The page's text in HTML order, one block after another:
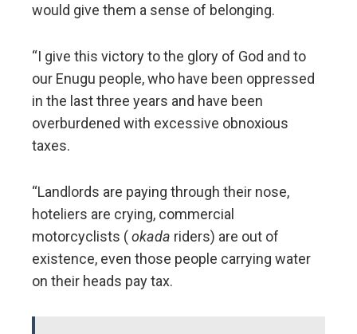
would give them a sense of belonging.
“I give this victory to the glory of God and to
our Enugu people, who have been oppressed
in the last three years and have been
overburdened with excessive obnoxious
taxes.
“Landlords are paying through their nose,
hoteliers are crying, commercial
motorcyclists (okada riders) are out of
existence, even those people carrying water
on their heads pay tax.